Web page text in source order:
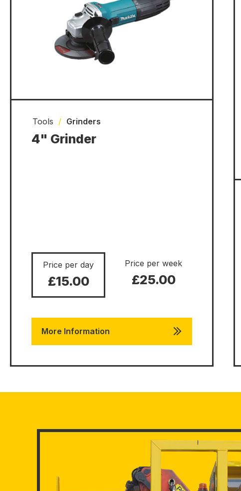
4" Grinder
Tools / Grinders
Price per day
£15.00
Price per week
£25.00
More Information